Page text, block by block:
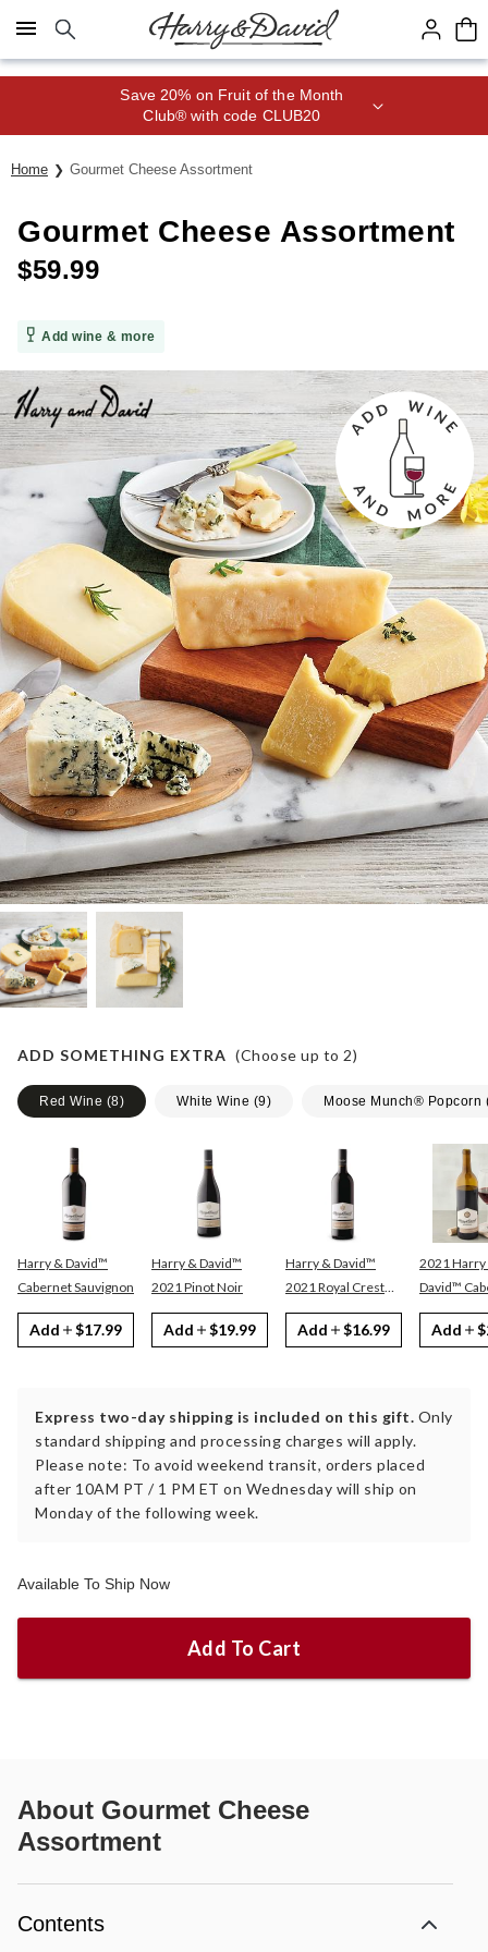
Click here to skip to main page content.
Save 20% on Fruit of the Month
Club® with code CLUB20
Home Gourmet Cheese Assortment
Gourmet Cheese Assortment
$59.99
Add wine & more
ADD SOMETHING EXTRA (Choose up to 2)
Red Wine (8) White Wine (9) Moose Munch® Popcorn
Harry & David™
Cabernet Sauvignon
Add $17.99
Harry & David™
2021 Pinot Noir
Add $19.99
Harry & David™
2021 Royal Crest
Red
Add $16.99
2021 Harry
David™ Cabernet
Sauvignon
Add
Express two-day shipping is included on this gift. Only
standard shipping and processing charges will apply.
Please note: To avoid weekend transit, orders placed
after 10AM PT / 1 PM ET on Wednesday will ship on
Monday of the following week.
Available To Ship Now
Add To Cart
About Gourmet Cheese
Assortment
Contents